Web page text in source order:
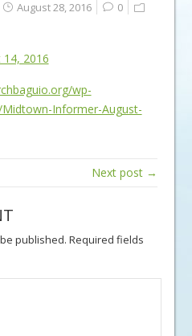
August 28, 2016
0
2016
wp-
Informer-August-
Next post →
published. Required fields